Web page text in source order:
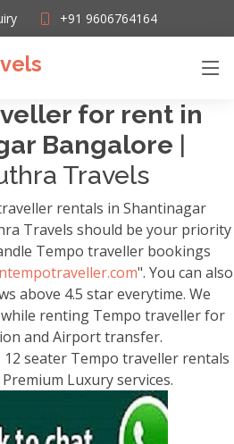
+91 9606764164
for rent in
Bangalore |
Travels
rentals in Shantinagar
Travels should be your priority
Tempo traveller bookings
". You can also
above 4.5 star everytime. We
renting Tempo traveller for
and Airport transfer.
seater Tempo traveller rentals
Luxury services.